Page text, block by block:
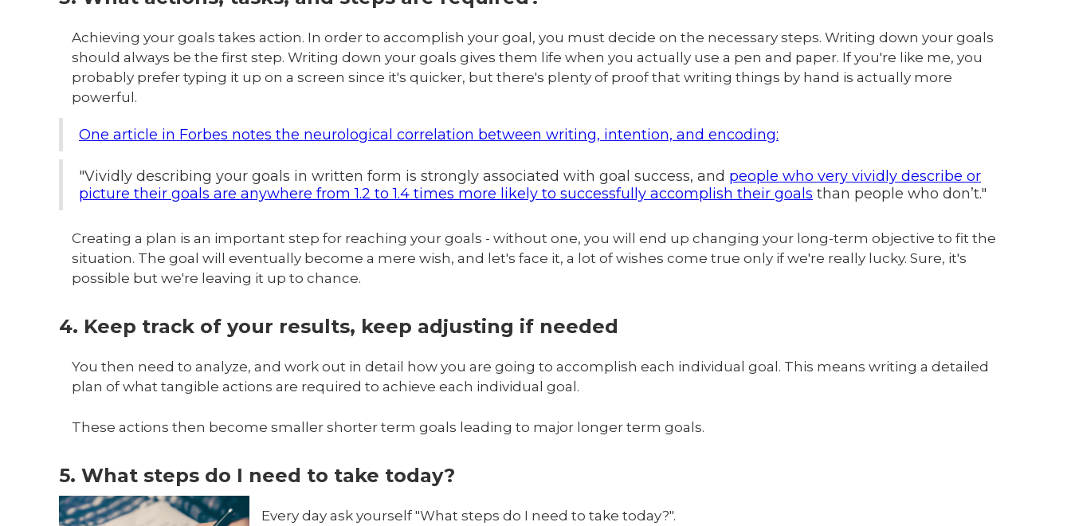
Achieving your goals takes action. In order to accomplish your goal, you must decide on the necessary steps. Writing down your goals
should always be the first step. Writing down your goals gives them life when you actually use a pen and paper. If you're like me, you
probably prefer typing it up on a screen since it's quicker, but there's plenty of proof that writing things by hand is actually more
powerful.
One article in Forbes notes the neurological correlation between writing, intention, and encoding:
"Vividly describing your goals in written form is strongly associated with goal success, and people who very vividly describe or
picture their goals are anywhere from 1.2 to 1.4 times more likely to successfully accomplish their goals than people who don’t."
Creating a plan is an important step for reaching your goals - without one, you will end up changing your long-term objective to fit the
situation. The goal will eventually become a mere wish, and let's face it, a lot of wishes come true only if we're really lucky. Sure, it's
possible but we're leaving it up to chance.
4. Keep track of your results, keep adjusting if needed
You then need to analyze, and work out in detail how you are going to accomplish each individual goal. This means writing a detailed
plan of what tangible actions are required to achieve each individual goal.
These actions then become smaller shorter term goals leading to major longer term goals.
5. What steps do I need to take today?
Every day ask yourself "What steps do I need to take today?".